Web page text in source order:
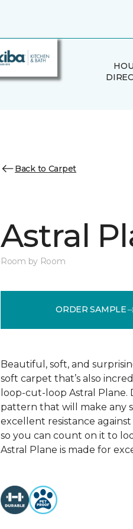
Back to Carpet
Astral
Room by Room
ORDER SAMPLE
Beautiful, soft, and
soft carpet that’s also
loop-cut-loop Astral
pattern that will make any
excellent resistance
so you can count on it to
Astral Plane is made for